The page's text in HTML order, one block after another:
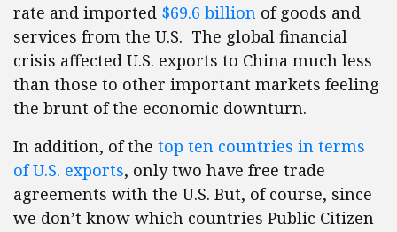
rate and imported $69.6 billion of goods and
services from the U.S. The global financial
crisis affected U.S. exports to China much less
than those to other important markets feeling
the brunt of the economic downturn.
In addition, of the top ten countries in terms
of U.S. exports, only two have free trade
agreements with the U.S. But, of course, since
we don’t know which countries Public Citizen